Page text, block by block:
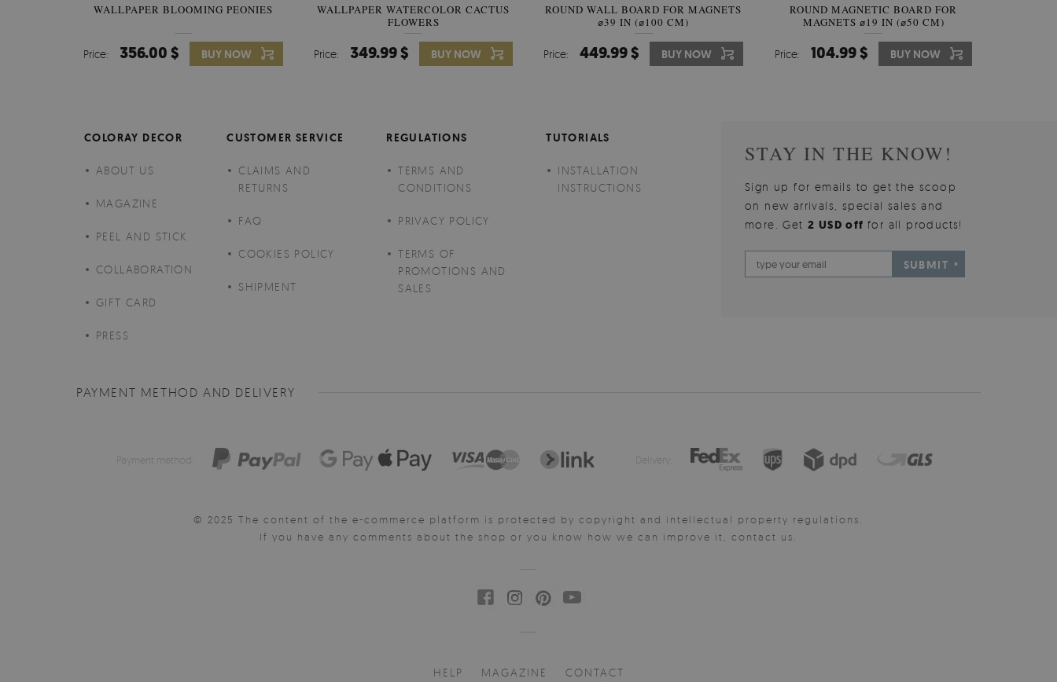
WALLPAPER BLOOMING PEONIES
Price: 356.00 $ BUY NOW
WALLPAPER WATERCOLOR CACTUS
FLOWERS
Price: 349.99 $ BUY NOW
WALLPAPER SOOTHING VIEW OF
BANANA LEAVES
Price: 349.99 $ BUY NOW
WALLPAPER GREY SKY
Price: 510.00 $ BUY NOW
ROUND WALL BOARD FOR MAGNETS
⌀39 IN (⌀100 CM)
Price: 449.99 $ BUY NOW
ROUND MAGNETIC BOARD FOR
MAGNETS ⌀19 IN (⌀50 CM)
Price: 104.99 $ BUY NOW
COLORAY DECOR
ABOUT US
MAGAZINE
PEEL AND STICK
COLLABORATION
GIFT CARD
PRESS
CUSTOMER SERVICE
CLAIMS AND
RETURNS
FAQ
COOKIES POLICY
SHIPMENT
REGULATIONS
TERMS AND
CONDITIONS
PRIVACY POLICY
TERMS OF
PROMOTIONS AND
SALES
TUTORIALS
INSTALLATION
INSTRUCTIONS
STAY IN THE KNOW!
Sign up for emails to get the scoop
on new arrivals, special sales and
more. Get2 USD offfor all products!
SUBMIT
PAYMENT METHOD AND DELIVERY
Payment method: Delivery:
© 2025 The content of the e-commerce platform is protected by copyright and intellectual property regulations.
If you have any comments about the shop or you know how we can improve it, contact us.
HELP MAGAZINE CONTACT